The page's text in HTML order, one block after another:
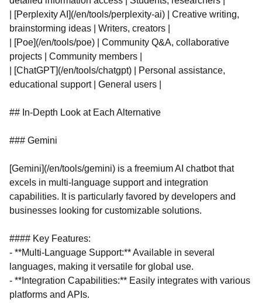
| [Perplexity AI](/en/tools/perplexity-ai) | Creative writing,
brainstorming ideas | Writers, creators |
| [Poe](/en/tools/poe) | Community Q&A, collaborative
projects | Community members |
| [ChatGPT](/en/tools/chatgpt) | Personal assistance,
educational support | General users |
## In-Depth Look at Each Alternative
### Gemini
[Gemini](/en/tools/gemini) is a freemium AI chatbot that
excels in multi-language support and integration
capabilities. It is particularly favored by developers and
businesses looking for customizable solutions.
#### Key Features:
- **Multi-Language Support:** Available in several
languages, making it versatile for global use.
- **Integration Capabilities:** Easily integrates with various
platforms and APIs.